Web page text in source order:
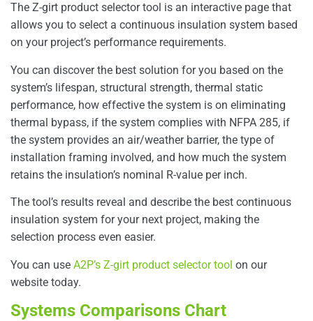
The Z-girt product selector tool is an interactive page that
allows you to select a continuous insulation system based
on your project’s performance requirements.
You can discover the best solution for you based on the
system’s lifespan, structural strength, thermal static
performance, how effective the system is on eliminating
thermal bypass, if the system complies with NFPA 285, if
the system provides an air/weather barrier, the type of
installation framing involved, and how much the system
retains the insulation’s nominal R-value per inch.
The tool’s results reveal and describe the best continuous
insulation system for your next project, making the
selection process even easier.
You can use A2P’s Z-girt product selector tool on our
website today.
Systems Comparisons Chart